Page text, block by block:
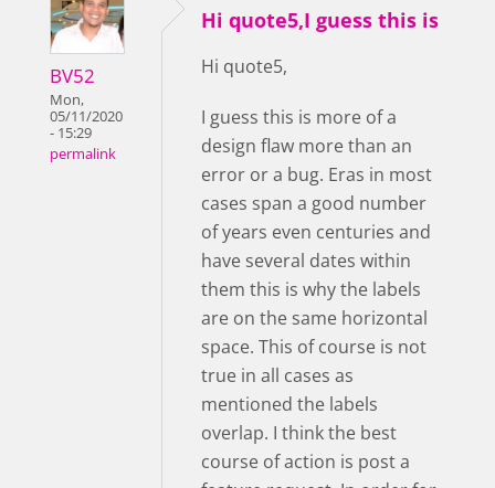
BV52
Mon,
05/11/2020
- 15:29
permalink
Hi quote5,I guess this is
Hi quote5,
I guess this is more of a
design flaw more than an
error or a bug. Eras in most
cases span a good number
of years even centuries and
have several dates within
them this is why the labels
are on the same horizontal
space. This of course is not
true in all cases as
mentioned the labels
overlap. I think the best
course of action is post a